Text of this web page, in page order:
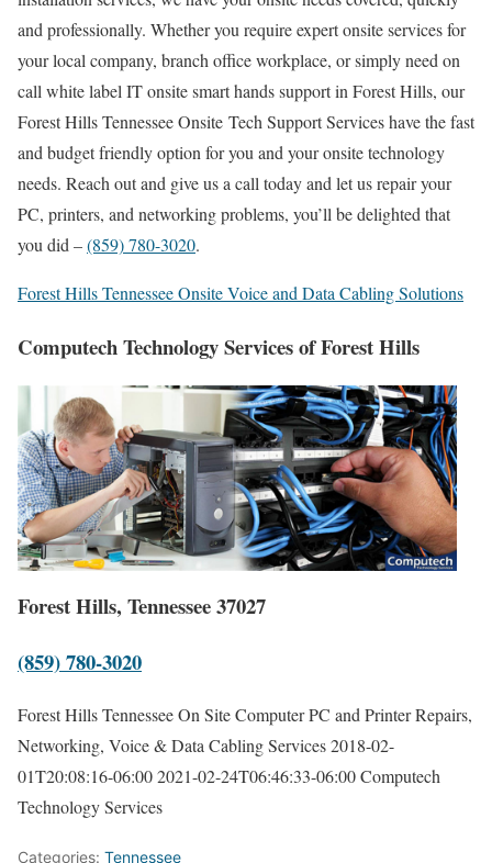
and professionally. Whether you require expert onsite services for
your local company, branch office workplace, or simply need on
call white label IT onsite smart hands support in Forest Hills, our
Forest Hills Tennessee Onsite Tech Support Services have the fast
and budget friendly option for you and your onsite technology
needs. Reach out and give us a call today and let us repair your
PC, printers, and networking problems, you’ll be delighted that
you did –(859) 780-3020.
Forest Hills Tennessee Onsite Voice and Data Cabling Solutions
Computech Technology Services of Forest Hills
Forest Hills, Tennessee 37027
(859) 780-3020
Forest Hills Tennessee On Site Computer PC and Printer Repairs,
Networking, Voice & Data Cabling Services2018-02-
01T20:08:16-06:002021-02-24T06:46:33-06:00Computech
Technology Services
Categories: Tennessee